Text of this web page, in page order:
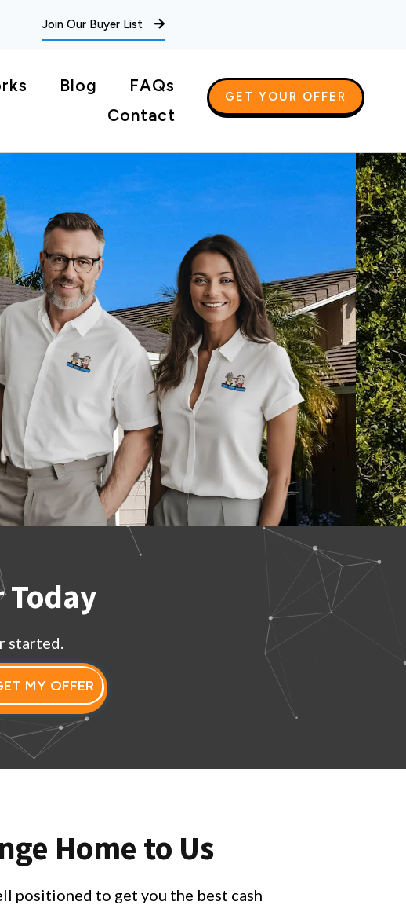
Join Our Buyer List
Blog
FAQs
Contact
GET YOUR OFFER
Today
started.
MY OFFER
Home to Us
positioned to get you the best cash